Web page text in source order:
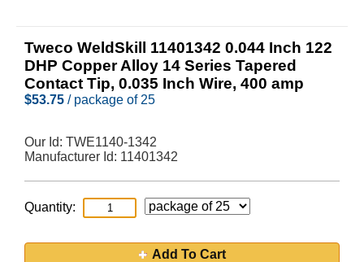
Tweco WeldSkill 11401342 0.044 Inch 122
DHP Copper Alloy 14 Series Tapered
Contact Tip, 0.035 Inch Wire, 400 amp
$53.75 / package of 25
Our Id: TWE1140-1342
Manufacturer Id: 11401342
Quantity:
Add To Cart